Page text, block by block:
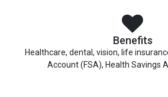
Benefits
Healthcare, dental, vision, life
Account (FSA), Health Savings